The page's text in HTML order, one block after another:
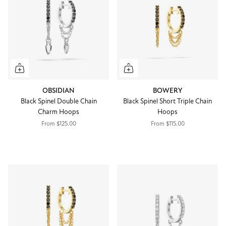
OBSIDIAN
Black Spinel Double Chain
Charm Hoops
From $125.00
BOWERY
Black Spinel Short Triple Chain
Hoops
From $115.00